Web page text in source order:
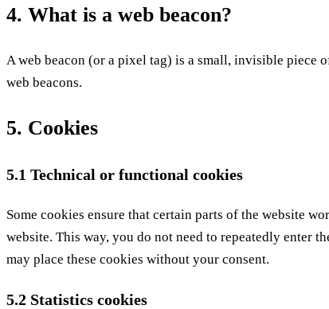
4. What is a web beacon?
A web beacon (or a pixel tag) is a small, invisible piece
web beacons.
5. Cookies
5.1 Technical or functional cookies
Some cookies ensure that certain parts of the website
website. This way, you do not need to repeatedly enter
may place these cookies without your consent.
5.2 Statistics cookies